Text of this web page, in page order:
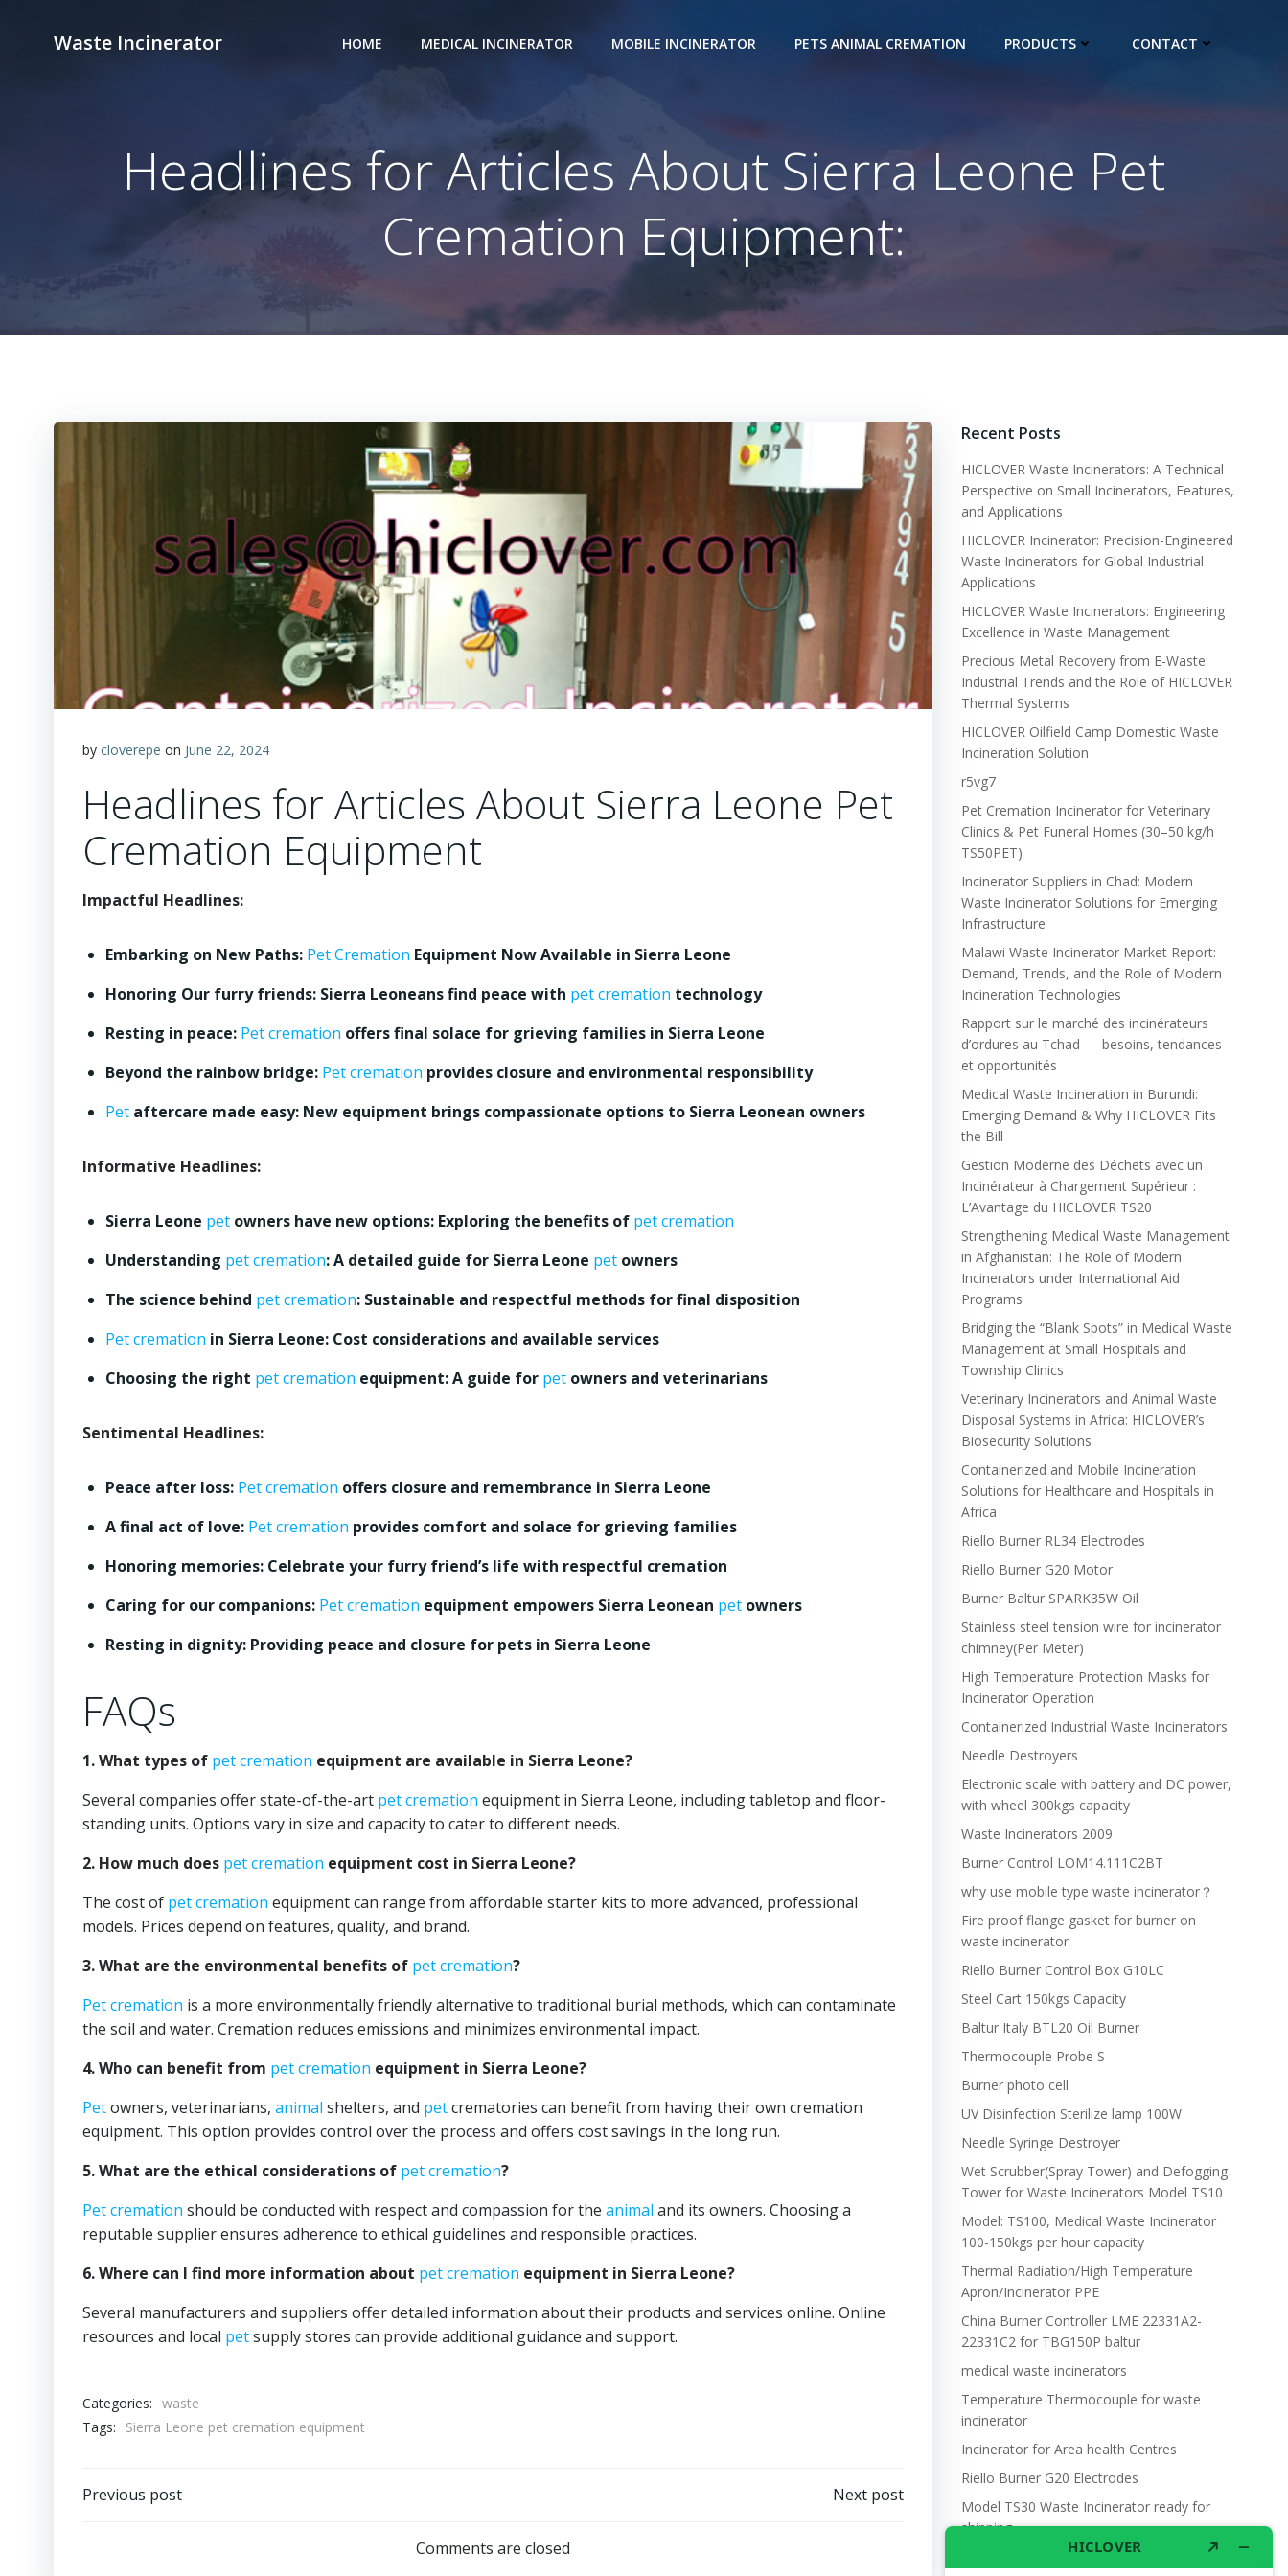
Waste Incinerator HOME MEDICAL INCINERATOR MOBILE INCINERATOR PETS ANIMAL CREMATION PRODUCTS CONTACT
Headlines for Articles About Sierra Leone Pet
Cremation Equipment:
by cloverepe on June 22, 2024
Headlines for Articles About Sierra Leone Pet
Cremation Equipment
Impactful Headlines:
Embarking on New Paths: Pet Cremation Equipment Now Available in Sierra Leone
Honoring Our furry friends: Sierra Leoneans find peace with pet cremation technology
Resting in peace: Pet cremation offers final solace for grieving families in Sierra Leone
Beyond the rainbow bridge: Pet cremation provides closure and environmental responsibility
Pet aftercare made easy: New equipment brings compassionate options to Sierra Leonean owners
Informative Headlines:
Sierra Leone pet owners have new options: Exploring the benefits of pet cremation
Understanding pet cremation: A detailed guide for Sierra Leone pet owners
The science behind pet cremation: Sustainable and respectful methods for final disposition
Pet cremation in Sierra Leone: Cost considerations and available services
Choosing the right pet cremation equipment: A guide for pet owners and veterinarians
Sentimental Headlines:
Peace after loss: Pet cremation offers closure and remembrance in Sierra Leone
A final act of love: Pet cremation provides comfort and solace for grieving families
Honoring memories: Celebrate your furry friend’s life with respectful cremation
Caring for our companions: Pet cremation equipment empowers Sierra Leonean pet owners
Resting in dignity: Providing peace and closure for pets in Sierra Leone
FAQs
1. What types of pet cremation equipment are available in Sierra Leone?
Several companies offer state-of-the-art pet cremation equipment in Sierra Leone, including tabletop and floor-
standing units. Options vary in size and capacity to cater to different needs.
2. How much does pet cremation equipment cost in Sierra Leone?
The cost of pet cremation equipment can range from affordable starter kits to more advanced, professional
models. Prices depend on features, quality, and brand.
3. What are the environmental benefits of pet cremation?
Pet cremation is a more environmentally friendly alternative to traditional burial methods, which can contaminate
the soil and water. Cremation reduces emissions and minimizes environmental impact.
4. Who can benefit from pet cremation equipment in Sierra Leone?
Petowners, veterinarians, animal shelters, and petcrematories can benefit from having their own cremation
equipment. This option provides control over the process and offers cost savings in the long run.
5. What are the ethical considerations of pet cremation?
Pet cremation should be conducted with respect and compassion for the animal and its owners. Choosing a
reputable supplier ensures adherence to ethical guidelines and responsible practices.
6. Where can I find more information about pet cremation equipment in Sierra Leone?
Several manufacturers and suppliers offer detailed information about their products and services online. Online
resources and local petsupply stores can provide additional guidance and support.
Categories: waste
Tags:
Sierra Leone pet cremation equipment
Post
Previous post
navigation
Next post
Comments are closed
Recent Posts
HICLOVER Waste Incinerators: A Technical
Perspective on Small Incinerators, Features,
and Applications
HICLOVER Incinerator: Precision-Engineered
Waste Incinerators for Global Industrial
Applications
HICLOVER Waste Incinerators: Engineering
Excellence in Waste Management
Precious Metal Recovery from E-Waste:
Industrial Trends and the Role of HICLOVER
Thermal Systems
HICLOVER Oilfield Camp Domestic Waste
Incineration Solution
r5vg7
Pet Cremation Incinerator for Veterinary
Clinics & Pet Funeral Homes (30–50 kg/h
TS50PET)
Incinerator Suppliers in Chad: Modern
Waste Incinerator Solutions for Emerging
Infrastructure
Malawi Waste Incinerator Market Report:
Demand, Trends, and the Role of Modern
Incineration Technologies
Rapport sur le marché des incinérateurs
d’ordures au Tchad — besoins, tendances
et opportunités
Medical Waste Incineration in Burundi:
Emerging Demand & Why HICLOVER Fits
the Bill
Gestion Moderne des Déchets avec un
Incinérateur à Chargement Supérieur :
L’Avantage du HICLOVER TS20
Strengthening Medical Waste Management
in Afghanistan: The Role of Modern
Incinerators under International Aid
Programs
Bridging the “Blank Spots” in Medical Waste
Management at Small Hospitals and
Township Clinics
Veterinary Incinerators and Animal Waste
Disposal Systems in Africa: HICLOVER’s
Biosecurity Solutions
Containerized and Mobile Incineration
Solutions for Healthcare and Hospitals in
Africa
Riello Burner RL34 Electrodes
Riello Burner G20 Motor
Burner Baltur SPARK35W Oil
Stainless steel tension wire for incinerator
chimney(Per Meter)
High Temperature Protection Masks for
Incinerator Operation
Containerized Industrial Waste Incinerators
Needle Destroyers
Electronic scale with battery and DC power,
with wheel 300kgs capacity
Waste Incinerators 2009
Burner Control LOM14.111C2BT
why use mobile type waste incinerator？
Fire proof flange gasket for burner on
waste incinerator
Riello Burner Control Box G10LC
Steel Cart 150kgs Capacity
Baltur Italy BTL20 Oil Burner
Thermocouple Probe S
Burner photo cell
UV Disinfection Sterilize lamp 100W
Needle Syringe Destroyer
Wet Scrubber(Spray Tower) and Defogging
Tower for Waste Incinerators Model TS10
Model: TS100, Medical Waste Incinerator
100-150kgs per hour capacity
Thermal Radiation/High Temperature
Apron/Incinerator PPE
China Burner Controller LME 22331A2-
22331C2 for TBG150P baltur
medical waste incinerators
Temperature Thermocouple for waste
incinerator
Incinerator for Area health Centres
Riello Burner G20 Electrodes
Model TS30 Waste Incinerator ready for
shipping
Wet Scrubber for waste incinerator Model